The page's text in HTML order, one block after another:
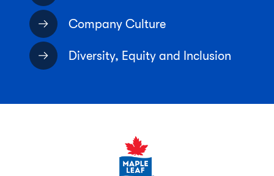
Company Culture
Diversity, Equity and Inclusion